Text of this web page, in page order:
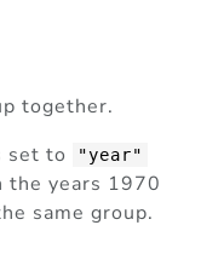
together.
set to
"year"
the years 1970
same group.